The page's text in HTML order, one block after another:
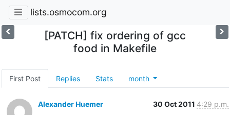
lists.osmocom.org
[PATCH] fix ordering of gcc
food in Makefile
First Post Replies Stats month
Alexander Huemer 30 Oct 2011 4:29 p.m.